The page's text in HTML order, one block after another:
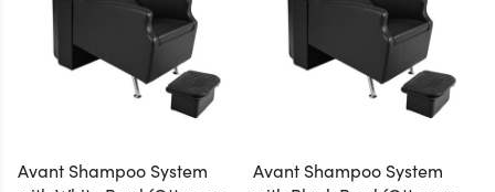
Avant Shampoo System
Avant Shampoo System